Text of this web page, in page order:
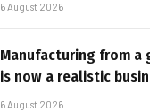
6 August 2026
Manufacturing from a
is now a realistic
6 August 2026